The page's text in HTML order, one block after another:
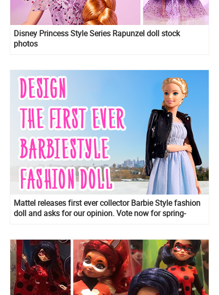
Disney Princess Style Series Rapunzel doll stock
photos
Mattel releases first ever collector Barbie Style fashion
doll and asks for our opinion. Vote now for spring-